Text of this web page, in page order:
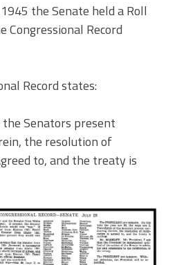
the Senate held a Roll
Congressional Record
Record states:
Senators present
the resolution of
to, and the treaty is